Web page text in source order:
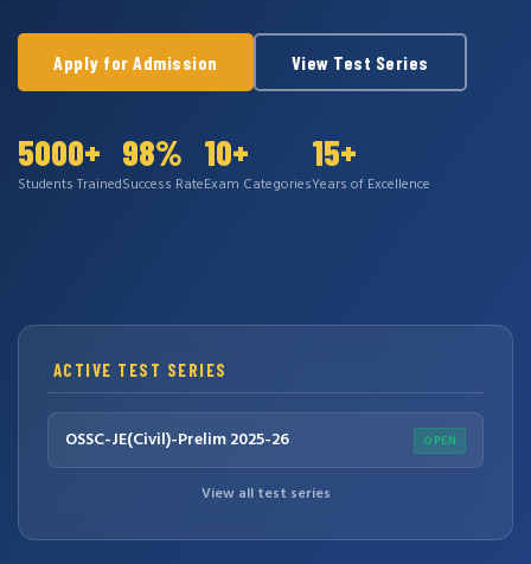
Apply for Admission View Test Series
5000+
Students Trained
98%
Success Rate
10+
Exam Categories
15+
Years of Excellence
ACTIVE TEST SERIES
OSSC-JE(Civil)-Prelim 2025-26 OPEN
View all test series